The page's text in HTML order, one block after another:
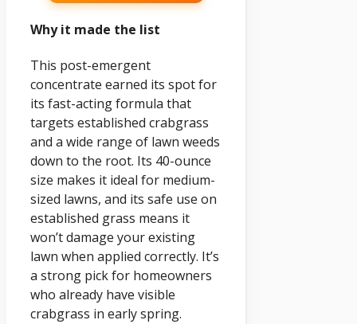
Why it made the list
This post-emergent
concentrate earned its spot for
its fast-acting formula that
targets established crabgrass
and a wide range of lawn weeds
down to the root. Its 40-ounce
size makes it ideal for medium-
sized lawns, and its safe use on
established grass means it
won’t damage your existing
lawn when applied correctly. It’s
a strong pick for homeowners
who already have visible
crabgrass in early spring.